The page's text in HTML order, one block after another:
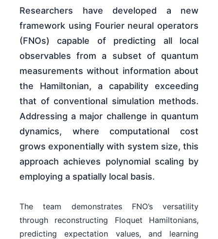
Researchers have developed a new
framework using Fourier neural operators
(FNOs) capable of predicting all local
observables from a subset of quantum
measurements without information about
the Hamiltonian, a capability exceeding
that of conventional simulation methods.
Addressing a major challenge in quantum
dynamics, where computational cost
grows exponentially with system size, this
approach achieves polynomial scaling by
employing a spatially local basis.
The team demonstrates FNO’s versatility
through reconstructing Floquet Hamiltonians,
predicting expectation values, and learning